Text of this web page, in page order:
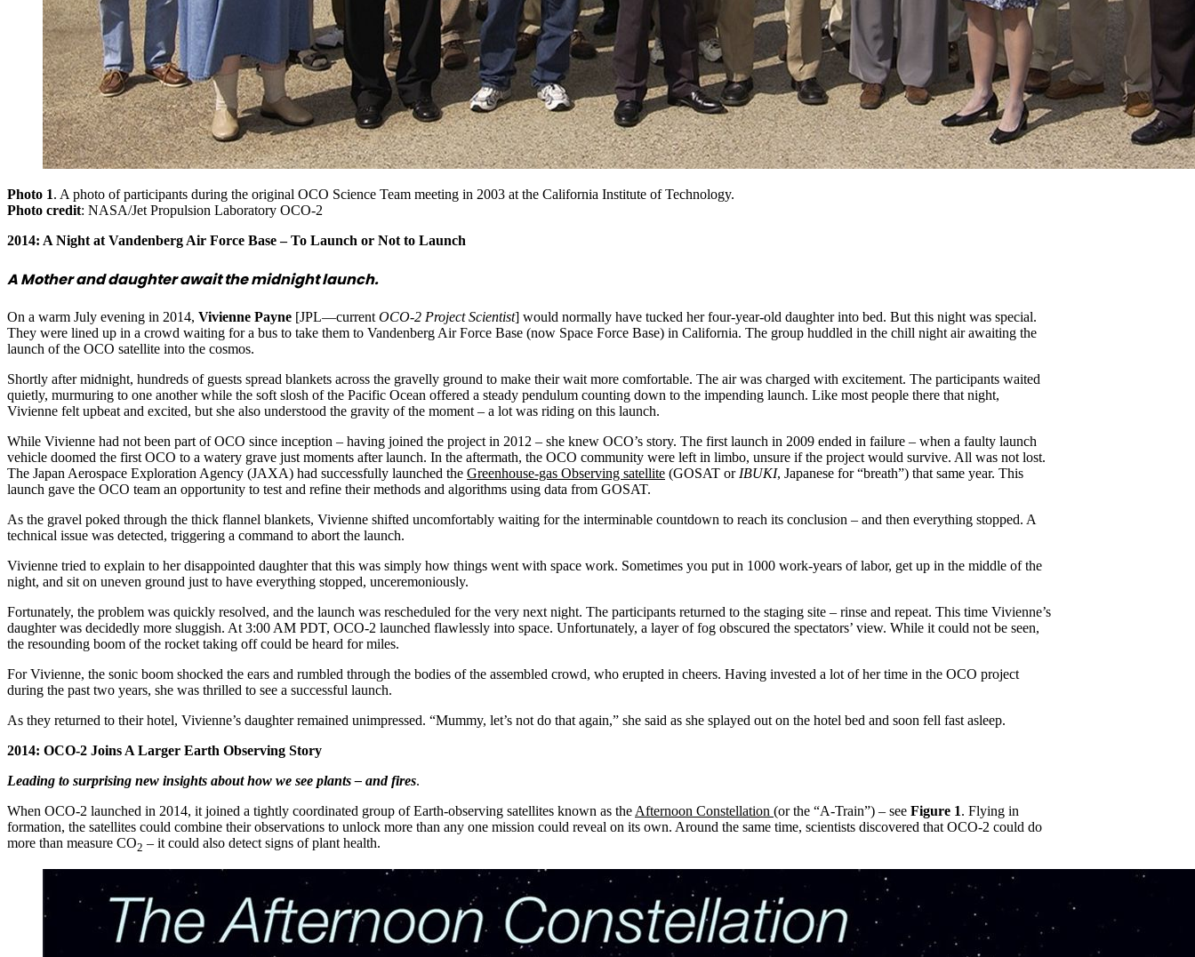
Photo 1. A photo of participants during the original OCO Science Team meeting in 2003 at the California Institute of Technology.
Photo credit: NASA/Jet Propulsion Laboratory OCO-2
2014: A Night at Vandenberg Air Force Base – To Launch or Not to Launch
A Mother and daughter await the midnight launch.
On a warm July evening in 2014, Vivienne Payne [JPL—current OCO-2 Project Scientist] would normally have tucked her four-year-old daughter into bed. But this night was special.
They were lined up in a crowd waiting for a bus to take them to Vandenberg Air Force Base (now Space Force Base) in California. The group huddled in the chill night air awaiting the
launch of the OCO satellite into the cosmos.
Shortly after midnight, hundreds of guests spread blankets across the gravelly ground to make their wait more comfortable. The air was charged with excitement. The participants waited
quietly, murmuring to one another while the soft slosh of the Pacific Ocean offered a steady pendulum counting down to the impending launch. Like most people there that night,
Vivienne felt upbeat and excited, but she also understood the gravity of the moment – a lot was riding on this launch.
While Vivienne had not been part of OCO since inception – having joined the project in 2012 – she knew OCO’s story. The first launch in 2009 ended in failure – when a faulty launch
vehicle doomed the first OCO to a watery grave just moments after launch. In the aftermath, the OCO community were left in limbo, unsure if the project would survive. All was not lost.
The Japan Aerospace Exploration Agency (JAXA) had successfully launched the Greenhouse-gas Observing satellite (GOSAT or IBUKI, Japanese for “breath”) that same year. This
launch gave the OCO team an opportunity to test and refine their methods and algorithms using data from GOSAT.
As the gravel poked through the thick flannel blankets, Vivienne shifted uncomfortably waiting for the interminable countdown to reach its conclusion – and then everything stopped. A
technical issue was detected, triggering a command to abort the launch.
Vivienne tried to explain to her disappointed daughter that this was simply how things went with space work. Sometimes you put in 1000 work-years of labor, get up in the middle of the
night, and sit on uneven ground just to have everything stopped, unceremoniously.
Fortunately, the problem was quickly resolved, and the launch was rescheduled for the very next night. The participants returned to the staging site – rinse and repeat. This time Vivienne’s
daughter was decidedly more sluggish. At 3:00 AM PDT, OCO-2 launched flawlessly into space. Unfortunately, a layer of fog obscured the spectators’ view. While it could not be seen,
the resounding boom of the rocket taking off could be heard for miles.
For Vivienne, the sonic boom shocked the ears and rumbled through the bodies of the assembled crowd, who erupted in cheers. Having invested a lot of her time in the OCO project
during the past two years, she was thrilled to see a successful launch.
As they returned to their hotel, Vivienne’s daughter remained unimpressed. “Mummy, let’s not do that again,” she said as she splayed out on the hotel bed and soon fell fast asleep.
2014: OCO-2 Joins A Larger Earth Observing Story
Leading to surprising new insights about how we see plants – and fires.
When OCO-2 launched in 2014, it joined a tightly coordinated group of Earth-observing satellites known as the Afternoon Constellation (or the “A-Train”) – see Figure 1. Flying in
formation, the satellites could combine their observations to unlock more than any one mission could reveal on its own. Around the same time, scientists discovered that OCO-2 could do
more than measure CO2 – it could also detect signs of plant health.